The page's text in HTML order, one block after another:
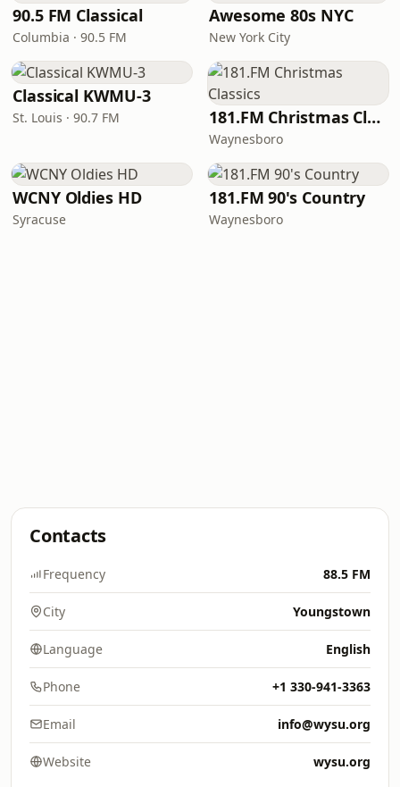
90.5 FM Classical
Columbia · 90.5 FM
Awesome 80s NYC
New York City
Classical KWMU‑3
St. Louis · 90.7 FM 181.FM Christmas Classics
Waynesboro
WCNY Oldies HD
Syracuse
181.FM 90's Country
Waynesboro
Contacts
Frequency 88.5 FM
City Youngstown
Language English
Phone +1 330-941-3363
Email info@wysu.org
Website wysu.org